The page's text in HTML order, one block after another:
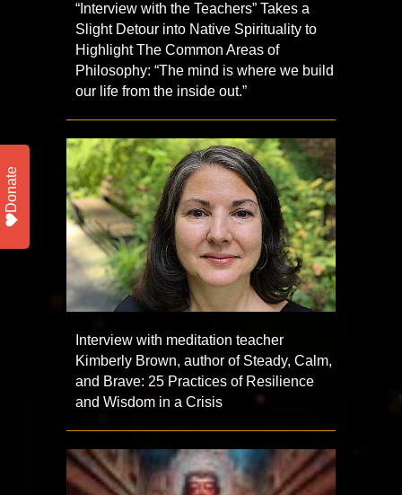
“Interview with the Teachers” Takes a
Slight Detour into Native Spirituality to
Highlight The Common Areas of
Philosophy: “The mind is where we build
our life from the inside out.”
Interview with meditation teacher
Kimberly Brown, author of Steady, Calm,
and Brave: 25 Practices of Resilience
and Wisdom in a Crisis
Donate